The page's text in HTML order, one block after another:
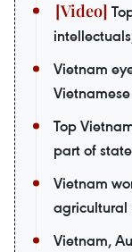
Vietnam
Top
part of
Vietnam
agricultural
Vietnam,